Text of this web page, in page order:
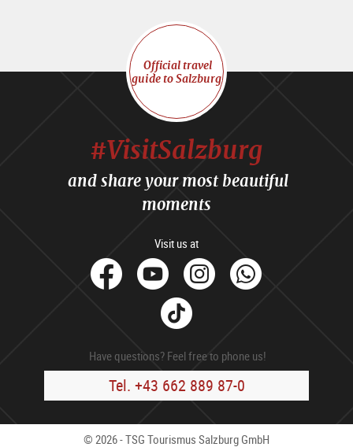
Official travel
guide to Salzburg
#VisitSalzburg
and share your most beautiful
moments
Visit us at
facebook
YoutubeInstagram
Tik
Tok
Have questions? Feel free to phone us!
Tel. +43 662 889 87-0
© 2026 - TSG Tourismus Salzburg GmbH